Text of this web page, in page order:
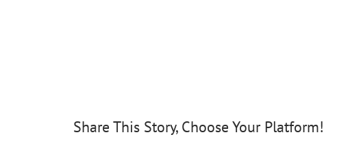
Share This Story, Choose Your Platform!